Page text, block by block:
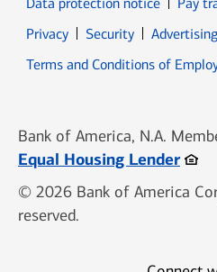
PrivacyOpens in new window
SecurityOpens in
Terms and Conditions of
Bank of America, N.A.
Equal Housing Lender
© 2026 Bank of America
reserved.